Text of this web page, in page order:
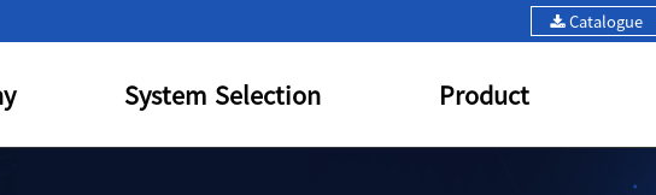
Catalogue
System Selection Product